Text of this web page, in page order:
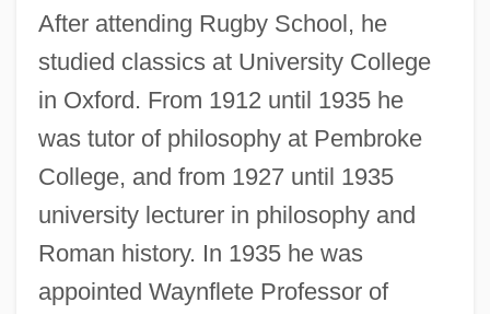
After attending Rugby School, he
studied classics at University College
in Oxford. From 1912 until 1935 he
was tutor of philosophy at Pembroke
College, and from 1927 until 1935
university lecturer in philosophy and
Roman history. In 1935 he was
appointed Waynflete Professor of